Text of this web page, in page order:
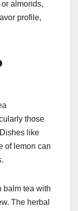
almonds,
profile,
those
like
of lemon can
balm tea with
The herbal